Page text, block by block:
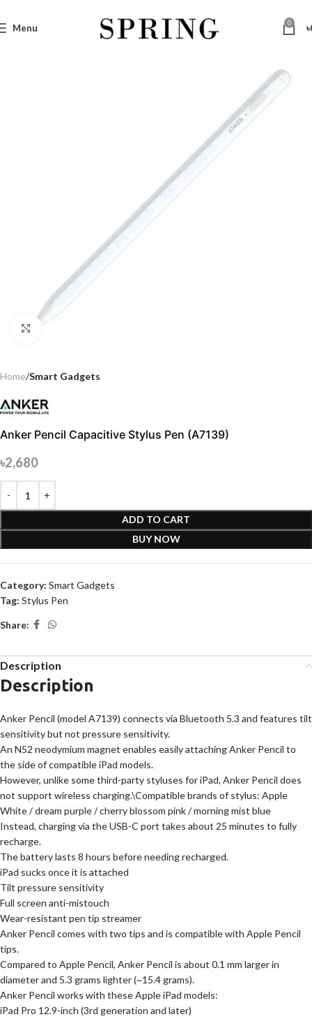
Menu 0 ৳
Home Smart Gadgets
Anker Pencil Capacitive Stylus Pen (A7139)
৳2,680
ADD TO CART
BUY NOW
Category: Smart Gadgets
Tag: Stylus Pen
Share:
Description
Description
Anker Pencil (model A7139) connects via Bluetooth 5.3 and features tilt
sensitivity but not pressure sensitivity.
An N52 neodymium magnet enables easily attaching Anker Pencil to
the side of compatible iPad models.
However, unlike some third-party styluses for iPad, Anker Pencil does
not support wireless charging.\Compatible brands of stylus: Apple
White / dream purple / cherry blossom pink / morning mist blue
Instead, charging via the USB-C port takes about 25 minutes to fully
recharge.
The battery lasts 8 hours before needing recharged.
iPad sucks once it is attached
Tilt pressure sensitivity
Full screen anti-mistouch
Wear-resistant pen tip streamer
Anker Pencil comes with two tips and is compatible with Apple Pencil
tips.
Compared to Apple Pencil, Anker Pencil is about 0.1 mm larger in
diameter and 5.3 grams lighter (~15.4 grams).
Anker Pencil works with these Apple iPad models:
iPad Pro 12.9-inch (3rd generation and later)